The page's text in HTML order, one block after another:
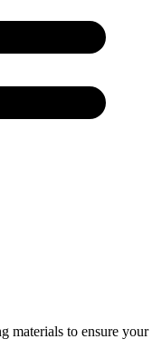
materials to ensure your